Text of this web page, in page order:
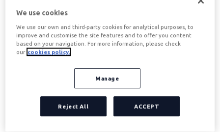
the marketplace.
Table of contents
What are the main
benefits of ICTs in
businesses?
We use cookies
We use our own and third-party cookies for analytical purposes, to
improve and customise the site features and to offer you content
based on your navigation. For more information, please check
our cookies policy.
Manage
Reject All ACCEPT